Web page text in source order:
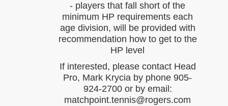
- players that fall short of the
minimum HP requirements each
age division, will be provided with
recommendation how to get to the
HP level
If interested, please contact Head
Pro, Mark Krycia by phone 905-
924-2700 or by email:
matchpoint.tennis@rogers.com